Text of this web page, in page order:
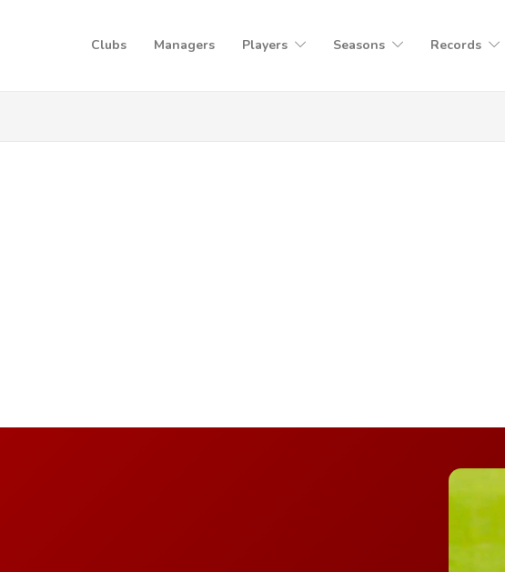
Clubs Managers Players Seasons Records